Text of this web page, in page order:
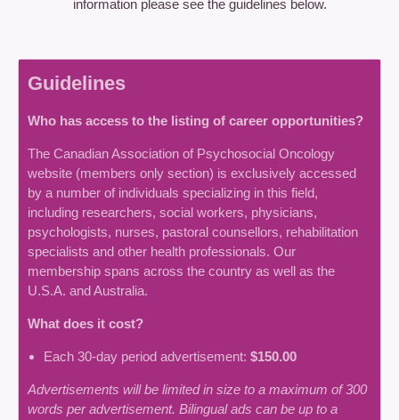
information please see the guidelines below.
Guidelines
Who has access to the listing of career opportunities?
The Canadian Association of Psychosocial Oncology
website (members only section) is exclusively accessed
by a number of individuals specializing in this field,
including researchers, social workers, physicians,
psychologists, nurses, pastoral counsellors, rehabilitation
specialists and other health professionals. Our
membership spans across the country as well as the
U.S.A. and Australia.
What does it cost?
Each 30-day period advertisement: $150.00
Advertisements will be limited in size to a maximum of 300
words per advertisement. Bilingual ads can be up to a